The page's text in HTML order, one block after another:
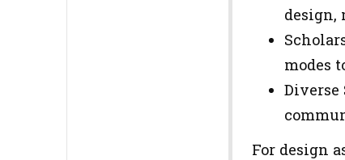
design,
modes
Diverse
For design